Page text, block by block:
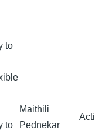
to
to
Maithili
Pednekar